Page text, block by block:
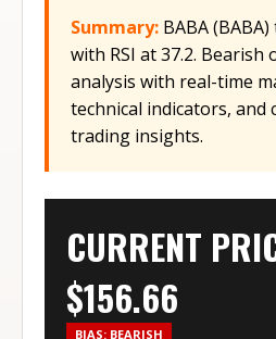
Summary: BABA
with RSI at 37.2.
analysis with real-time
technical indicators, and
trading insights.
CURRENT
$156.66
BIAS: BEARISH